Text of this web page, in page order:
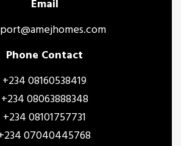
Email
Phone Contact
+234 08160538419
+234 08063888348
+234 08101757731
07040445768